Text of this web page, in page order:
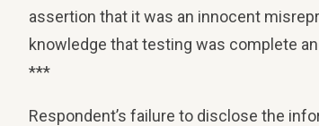
assertion that it was an innocent
knowledge that testing was complete
***
Respondent’s failure to disclose the